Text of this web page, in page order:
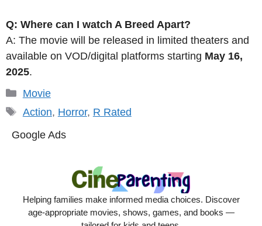
Q: Where can I watch A Breed Apart?
A: The movie will be released in limited theaters and
available on VOD/digital platforms starting May 16,
2025.
Categories
Movie
Tags
Action, Horror, R Rated
Google Ads
Helping families make informed media choices. Discover
age-appropriate movies, shows, games, and books —